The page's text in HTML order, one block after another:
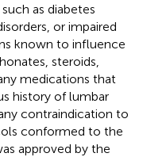
as diabetes
or impaired
known to influence
steroids,
medications that
history of lumbar
contraindication to
conformed to the
approved by the